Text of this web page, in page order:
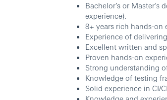
Bachelor’s or
experience).
8+ years rich hands-on
Experience of
Excellent written and
Proven hands-on
Strong understanding
Knowledge of testing
Solid experience in CI/